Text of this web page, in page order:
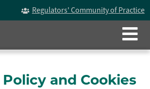
Regulators' Community of Practice
and Cookies